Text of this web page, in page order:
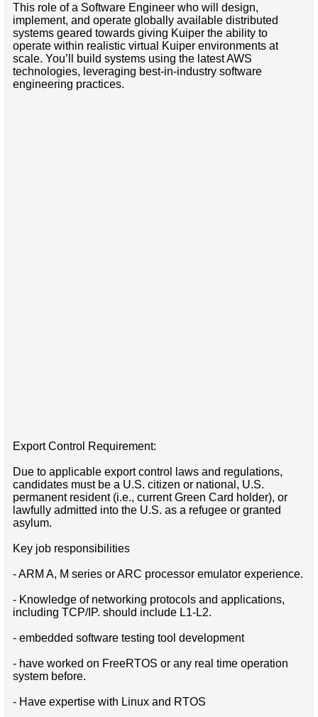
This role of a Software Engineer who will design,
implement, and operate globally available distributed
systems geared towards giving Kuiper the ability to
operate within realistic virtual Kuiper environments at
scale. You’ll build systems using the latest AWS
technologies, leveraging best-in-industry software
engineering practices.
Export Control Requirement:
Due to applicable export control laws and regulations,
candidates must be a U.S. citizen or national, U.S.
permanent resident (i.e., current Green Card holder), or
lawfully admitted into the U.S. as a refugee or granted
asylum.
Key job responsibilities
- ARM A, M series or ARC processor emulator experience.
- Knowledge of networking protocols and applications,
including TCP/IP. should include L1-L2.
- embedded software testing tool development
- have worked on FreeRTOS or any real time operation
system before.
- Have expertise with Linux and RTOS